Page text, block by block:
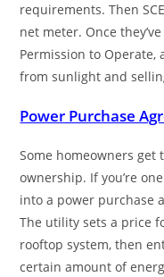
requirements. Then
net meter. Once
Permission to
from sunlight and
Power Purchase
Some homeowners
ownership. If you’re
into a power purchase
The utility sets a price
rooftop system, then
certain amount of